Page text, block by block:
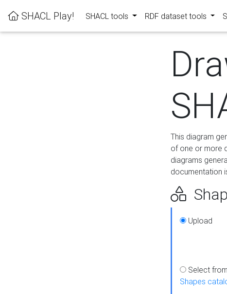
SHACL Play! SHACL tools RDF dataset tools
This diagram
of one or more
diagrams
documentation
Upload
Select from
Shapes